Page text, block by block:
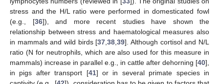
stress and the H/L ratio were performed in domesticated fowl
(e.g., [36]), and more recent studies have shown the
relationship between stress and haematological measures also
in mammals and wild birds [37 ,38 ,39]. Although cortisol and N/L
ratio (N for neutrophils, which are also used for this measure in
mammals) increase in parallel e.g., in cattle after dehorning [40],
in pigs after transport [41] or in several primate species in